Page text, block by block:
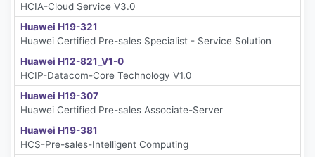
HCIA-Cloud Service V3.0
Huawei H19-321
Huawei Certified Pre-sales Specialist - Service Solution
Huawei H12-821_V1-0
HCIP-Datacom-Core Technology V1.0
Huawei H19-307
Huawei Certified Pre-sales Associate-Server
Huawei H19-381
HCS-Pre-sales-Intelligent Computing